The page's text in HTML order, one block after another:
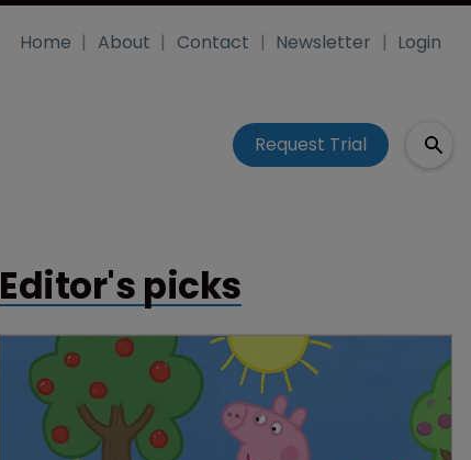
Home About Contact Newsletter Login
Request Trial
Editor's picks